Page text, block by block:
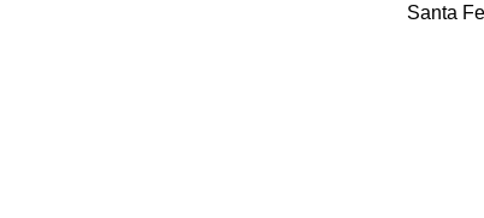
Santa Fe